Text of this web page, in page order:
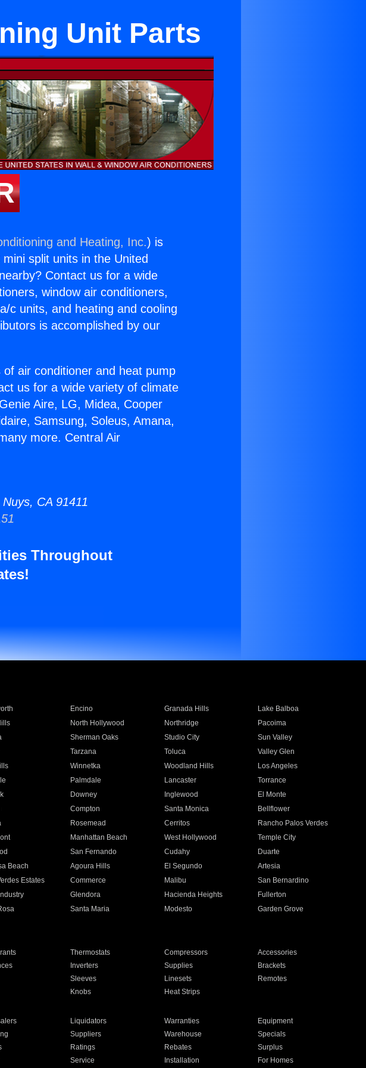
Unit Parts
and Heating, Inc.) is
split units in the United
Contact us for a wide
window air conditioners,
c units, and heating and cooling
is accomplished by our
air conditioner and heat pump
us for a wide variety of climate
Aire, LG, Midea, Cooper
Samsung, Soleus, Amana,
more. Central Air
CA 91411
Throughout
Encino Granada Hills
Lake Balboa
North Hollywood Northridge
Pacoima
Sherman Oaks Studio City
Sun Valley
Tarzana Toluca
Valley Glen
Winnetka Woodland Hills
Los Angeles
Palmdale Lancaster
Torrance
Downey Inglewood
El Monte
Compton Santa Monica
Bellflower
Rosemead Cerritos
Rancho Palos Verdes
Manhattan Beach West Hollywood
Temple City
San Fernando Cudahy
Duarte
Beach Agoura Hills El Segundo
Artesia
Estates Commerce Malibu
San Bernardino
Glendora Hacienda Heights
Fullerton
Santa Maria Modesto
Garden Grove
Thermostats Compressors
Accessories
Inverters Supplies
Brackets
Sleeves Linesets
Remotes
Knobs Heat Strips
Liquidators Warranties
Equipment
Suppliers Warehouse
Specials
Ratings Rebates
Surplus
Service Installation For Homes